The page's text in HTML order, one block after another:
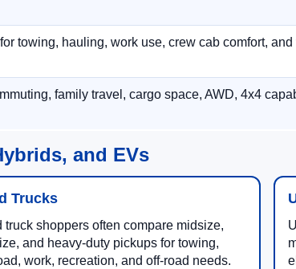
towing, hauling, work use, crew cab comfort,
family travel, cargo space, AWD, 4x4
and EVs
Trucks
truck shoppers often compare midsize,
and heavy-duty pickups for towing,
work, recreation, and off-road needs.